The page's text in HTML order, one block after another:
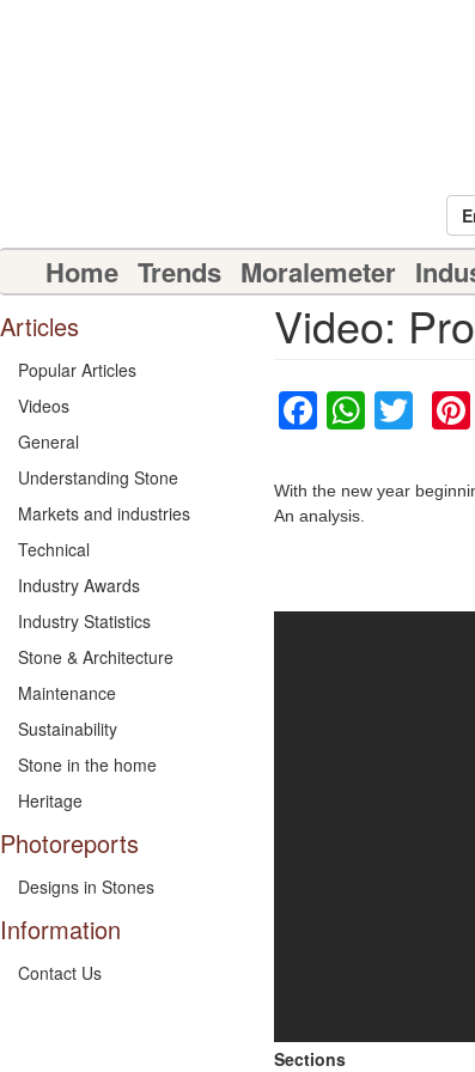
Main
navigation
Home Trends Moralemeter
Articles
Popular Articles
Videos
General
Understanding Stone
Markets and industries
Technical
Industry Awards
Industry Statistics
Stone & Architecture
Maintenance
Sustainability
Stone in the home
Heritage
Photoreports
Designs in Stones
Information
Contact Us
Video:
With the new year
An analysis.
Sections